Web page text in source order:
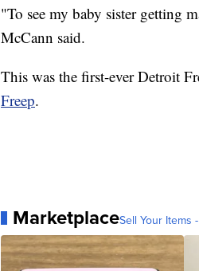
"To see my baby sister getting
McCann said.
This was the first-ever Detroit
Freep.
MarketplaceSell Your Items